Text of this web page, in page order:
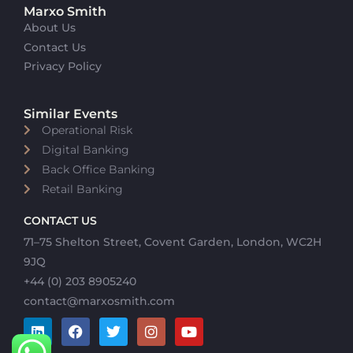
Marxo Smith
About Us
Contact Us
Privacy Policy
Similar Events
Operational Risk
Digital Banking
Back Office Banking
Retail Banking
CONTACT US
71–75 Shelton Street, Covent Garden, London, WC2H
9JQ
+44 (0) 203 8905240
contact@marxosmith.com